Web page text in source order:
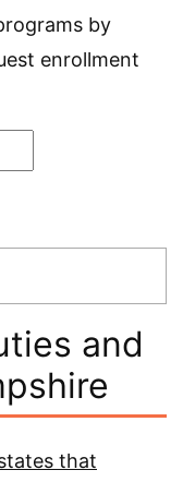
by
enrollment
and
that